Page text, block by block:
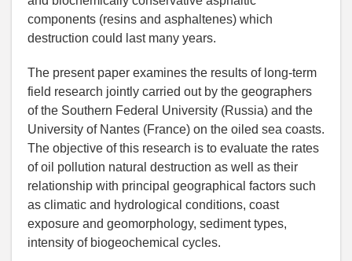
components (resins and asphaltenes) which
destruction could last many years.
The present paper examines the results of long-term
field research jointly carried out by the geographers
of the Southern Federal University (Russia) and the
University of Nantes (France) on the oiled sea coasts.
The objective of this research is to evaluate the rates
of oil pollution natural destruction as well as their
relationship with principal geographical factors such
as climatic and hydrological conditions, coast
exposure and geomorphology, sediment types,
intensity of biogeochemical cycles.